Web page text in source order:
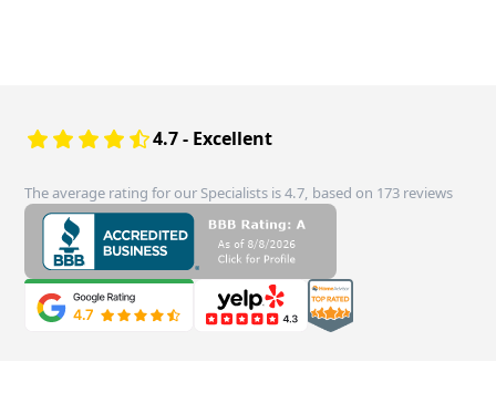
4.7 - Excellent
The average rating for our Specialists is 4.7, based on 173 reviews